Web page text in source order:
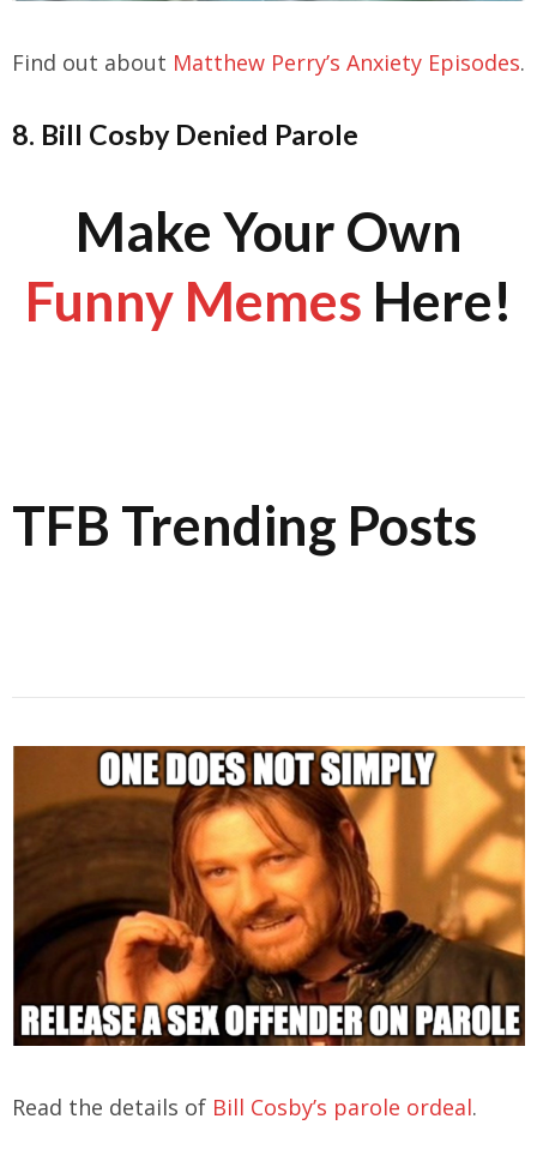
Find out about Matthew Perry’s Anxiety Episodes.
8. Bill Cosby Denied Parole
Make Your Own
Funny Memes Here!
TFB Trending Posts
Read the details of Bill Cosby’s parole ordeal.